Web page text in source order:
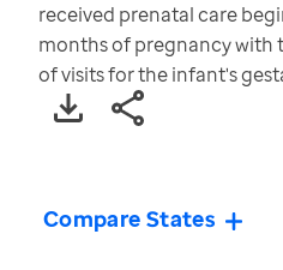
received prenatal care
months of pregnancy
of visits for the infant's
Compare States